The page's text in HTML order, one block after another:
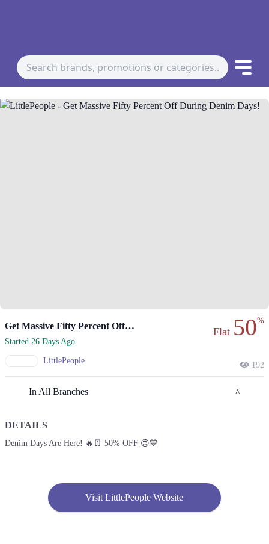
Get Massive Fifty Percent Off During Denim Days!
Started 26 Days Ago
LittlePeople
Flat 50%
192
In All Branches
Islamabad
Rawalpindi
DETAILS
Denim Days Are Here! 🔥👖 50% OFF 😍💙
Visit LittlePeople Website